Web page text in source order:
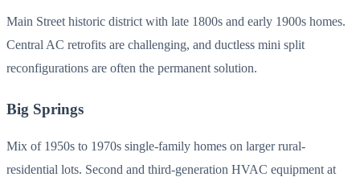
Main Street historic district with late 1800s and early 1900s homes.
Central AC retrofits are challenging, and ductless mini split
reconfigurations are often the permanent solution.
Big Springs
Mix of 1950s to 1970s single-family homes on larger rural-
residential lots. Second and third-generation HVAC equipment at